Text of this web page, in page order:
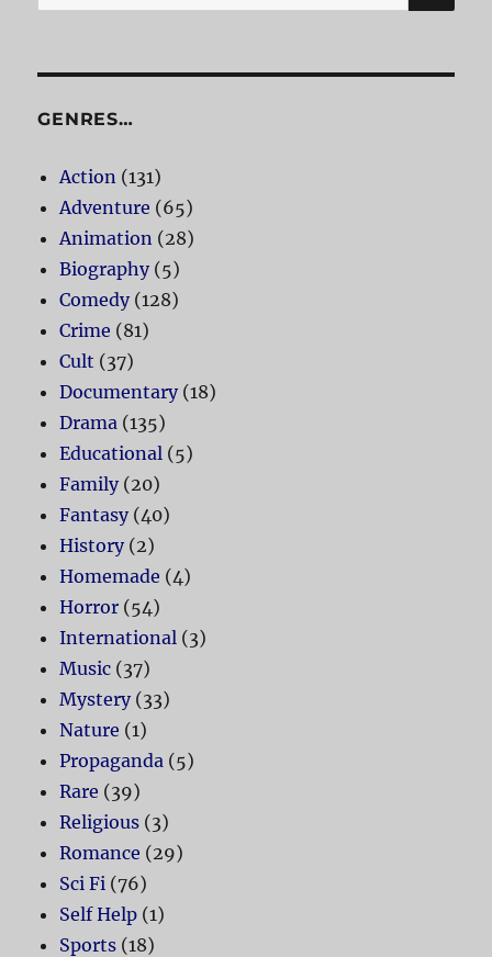
for:
GENRES…
Action (131)
Adventure (65)
Animation (28)
Biography(5)
Comedy(128)
Crime (81)
Cult (37)
Documentary(18)
Drama (135)
Educational (5)
Family(20)
Fantasy(40)
History(2)
Homemade (4)
Horror (54)
International (3)
Music (37)
Mystery(33)
Nature (1)
Propaganda (5)
Rare (39)
Religious (3)
Romance (29)
Sci Fi (76)
Self Help (1)
Sports (18)